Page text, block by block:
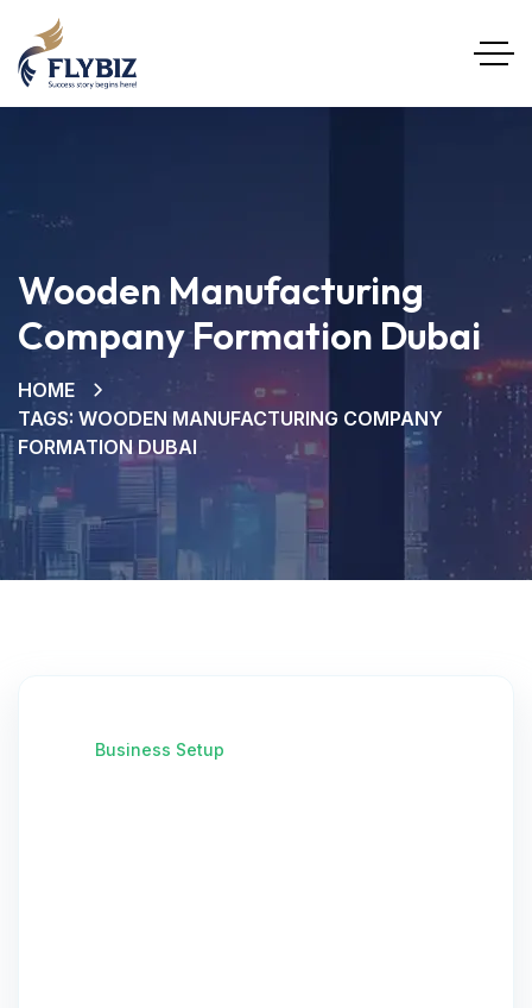
Wooden Manufacturing
Company Formation Dubai
HOME
TAGS: WOODEN MANUFACTURING COMPANY
FORMATION DUBAI
Business Setup